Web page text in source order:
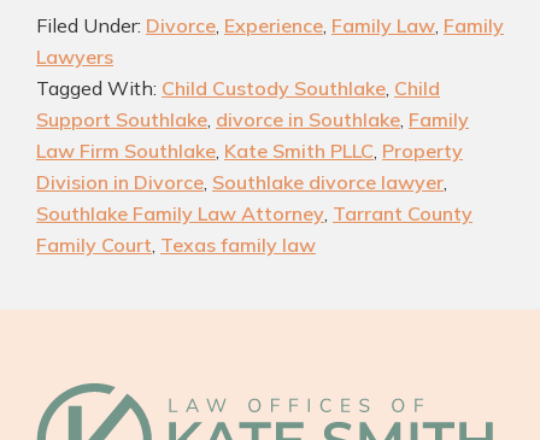
Southlake
Law
Attorney
Can
Filed Under: Divorce, Experience, Family Law, Family
Lawyers
Tagged With: Child Custody Southlake, Child
Support Southlake, divorce in Southlake, Family
Law Firm Southlake, Kate Smith PLLC, Property
Division in Divorce, Southlake divorce lawyer,
Southlake Family Law Attorney, Tarrant County
Family Court, Texas family law
Footer